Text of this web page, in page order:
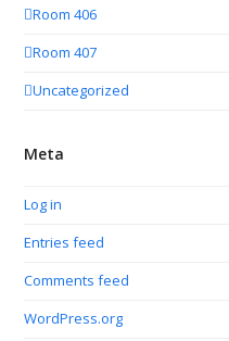
Room 406
Room 407
Uncategorized
Meta
Log in
Entries feed
Comments feed
WordPress.org